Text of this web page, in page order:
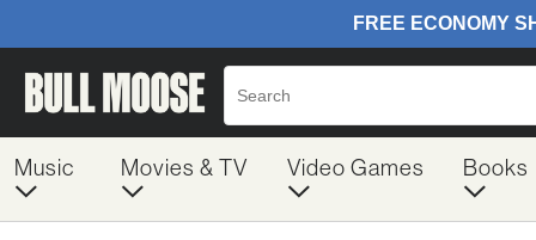
Music Movies & TV Video Games Books